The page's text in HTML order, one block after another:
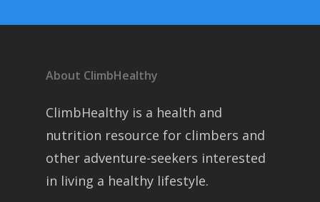
About ClimbHealthy
ClimbHealthy is a health and
nutrition resource for climbers and
other adventure-seekers interested
in living a healthy lifestyle.